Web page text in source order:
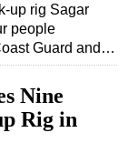
up rig Sagar
people
Guard and…
Nine
Rig in